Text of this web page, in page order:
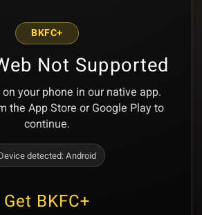
BKFC+
Not Supported
on your phone in our native app.
the App Store or Google Play to
continue.
detected:Android
Get BKFC+